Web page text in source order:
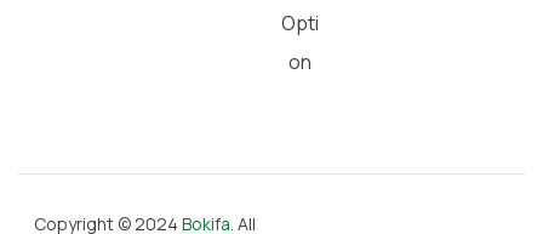
Opti
on
Copyright © 2024 Bokifa. All